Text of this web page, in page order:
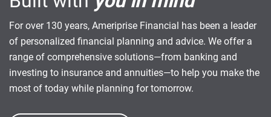
For over 130 years, Ameriprise Financial has been a leader
of personalized financial planning and advice. We offer a
range of comprehensive solutions—from banking and
investing to insurance and annuities—to help you make the
most of today while planning for tomorrow.